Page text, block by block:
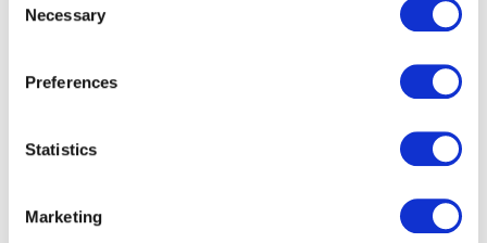
Selection
Necessary
Preferences
Statistics
Marketing